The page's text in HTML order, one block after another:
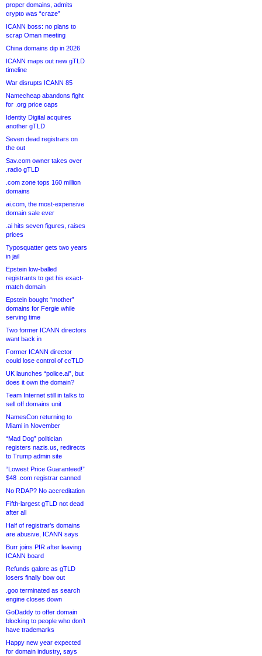
proper domains, admits
crypto was “craze”
ICANN boss: no plans to
scrap Oman meeting
China domains dip in 2026
ICANN maps out new gTLD
timeline
War disrupts ICANN 85
Namecheap abandons fight
for .org price caps
Identity Digital acquires
another gTLD
Seven dead registrars on
the out
Sav.com owner takes over
.radio gTLD
.com zone tops 160 million
domains
ai.com, the most-expensive
domain sale ever
.ai hits seven figures, raises
prices
Typosquatter gets two years
in jail
Epstein low-balled
registrants to get his exact-
match domain
Epstein bought “mother”
domains for Fergie while
serving time
Two former ICANN directors
want back in
Former ICANN director
could lose control of ccTLD
UK launches “police.ai”, but
does it own the domain?
Team Internet still in talks to
sell off domains unit
NamesCon returning to
Miami in November
“Mad Dog” politician
registers nazis.us, redirects
to Trump admin site
“Lowest Price Guaranteed!”
$48 .com registrar canned
No RDAP? No accreditation
Fifth-largest gTLD not dead
after all
Half of registrar’s domains
are abusive, ICANN says
Burr joins PIR after leaving
ICANN board
Refunds galore as gTLD
losers finally bow out
.goo terminated as search
engine closes down
GoDaddy to offer domain
blocking to people who don’t
have trademarks
Happy new year expected
for domain industry, says